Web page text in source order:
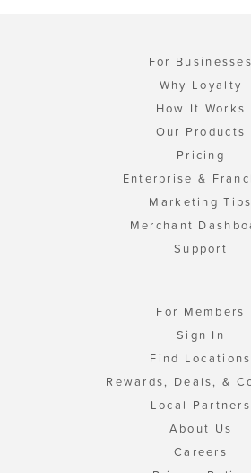
For Businesses
Why Loyalty
How It Works
Our Products
Pricing
Enterprise &
Marketing Tips
Merchant
Support
For Members
Sign In
Find Locations
Rewards, Deals, &
Local Partners
About Us
Careers